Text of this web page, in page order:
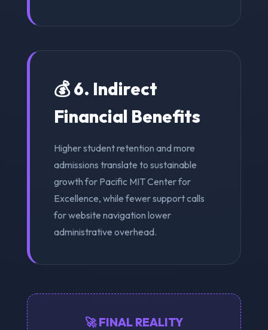
💰 6. Indirect
Financial Benefits
Higher student retention and more
admissions translate to sustainable
growth for Pacific MIT Center for
Excellence, while fewer support calls
for website navigation lower
administrative overhead.
🚀 FINAL REALITY